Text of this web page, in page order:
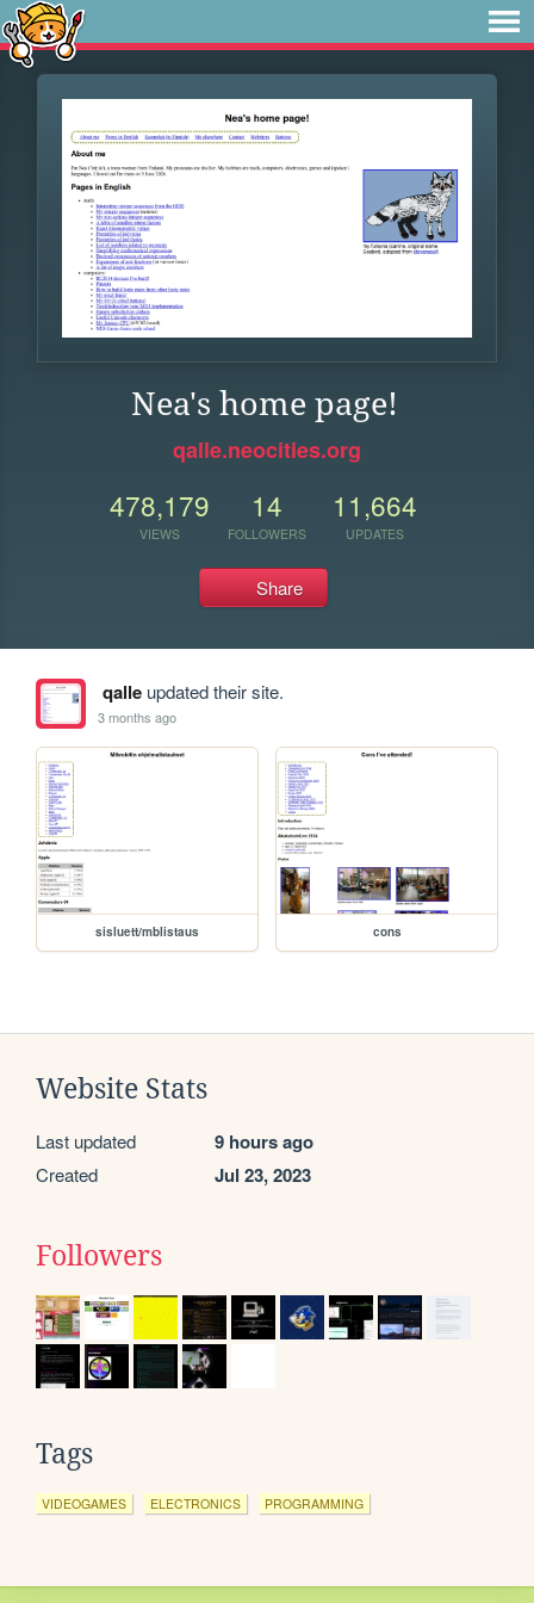
Nea's home page!
qalle.neocities.org
478,179
VIEWS
14
FOLLOWERS
11,664
UPDATES
Share
qalleupdated their site.
3 months ago
sisluett/mblistaus cons
Website Stats
Last updated 9 hours ago
Created Jul 23, 2023
Followers
Tags
VIDEOGAMES ELECTRONICS PROGRAMMING